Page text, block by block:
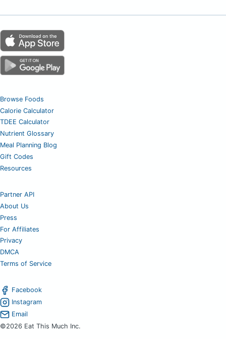
Browse Foods
Calorie Calculator
TDEE Calculator
Nutrient Glossary
Meal Planning Blog
Gift Codes
Resources
Partner API
About Us
Press
For Affiliates
Privacy
DMCA
Terms of Service
Facebook
Instagram
Email
©2026 Eat This Much Inc.